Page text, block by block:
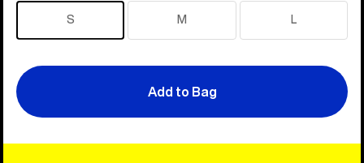
S M L
Add to Bag